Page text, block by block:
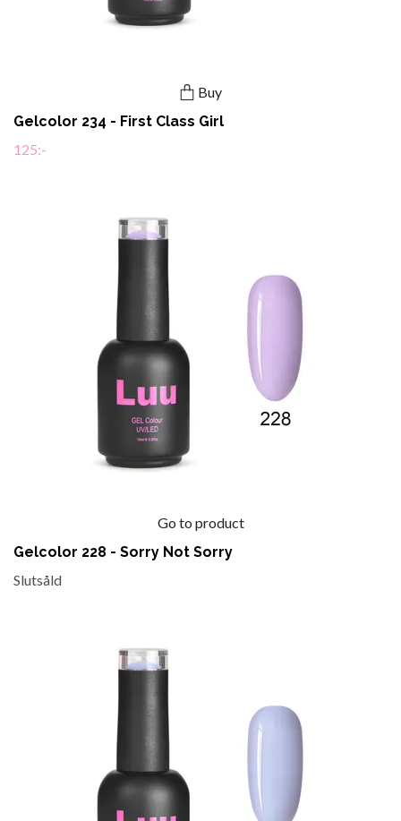
Buy
Gelcolor 234 - First Class Girl
125:-
Go to product
Gelcolor 228 - Sorry Not Sorry
Slutsåld